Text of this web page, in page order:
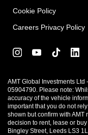
Cookie Policy
Careers Privacy Policy
AMT Global Investments
05904790. Please note:
accuracy of the vehicle
important that you do not
shown but confirm with AMT
decision to rent, lease or
Bingley Street, Leeds LS3